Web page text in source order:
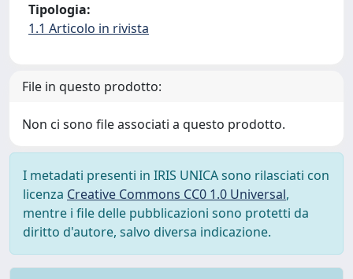
Tipologia:
1.1 Articolo in rivista
File in questo prodotto:
Non ci sono file associati a questo prodotto.
I metadati presenti in IRIS UNICA sono rilasciati con
licenza Creative Commons CC0 1.0 Universal,
mentre i file delle pubblicazioni sono protetti da
diritto d'autore, salvo diversa indicazione.